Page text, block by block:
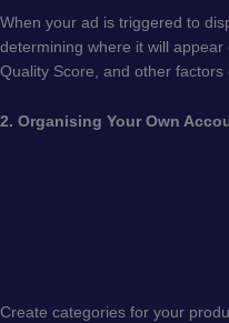
When your ad is triggered to
determining where it will appear
Quality Score, and other factors
2. Organising Your Own
Create categories for your